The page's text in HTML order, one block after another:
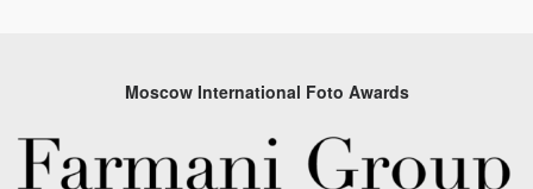
Moscow International Foto Awards